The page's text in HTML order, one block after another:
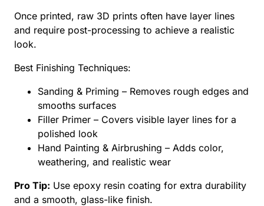
Once printed, raw 3D prints often have layer lines
and require post-processing to achieve a realistic
look.
Best Finishing Techniques:
Sanding & Priming – Removes rough edges and
smooths surfaces
Filler Primer – Covers visible layer lines for a
polished look
Hand Painting & Airbrushing – Adds color,
weathering, and realistic wear
Pro Tip: Use epoxy resin coating for extra durability
and a smooth, glass-like finish.